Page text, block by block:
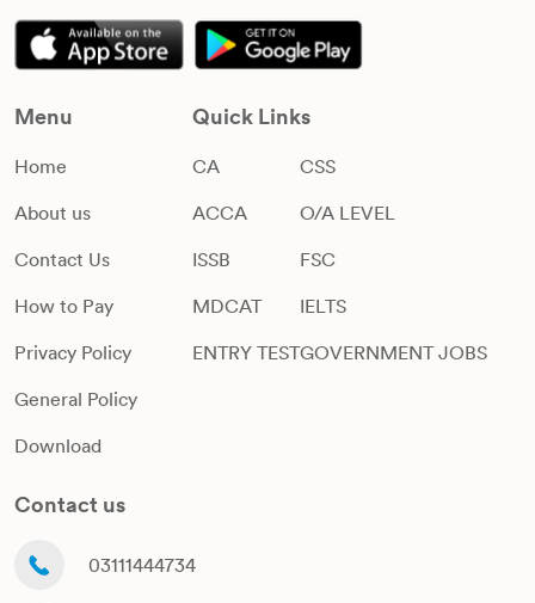
Menu
Home
About us
Contact Us
How to Pay
Privacy Policy
General Policy
Download
Quick Links
CA
ACCA
ISSB
MDCAT
ENTRY TEST
CSS
O/A LEVEL
FSC
IELTS
GOVERNMENT JOBS
Contact us
03111444734